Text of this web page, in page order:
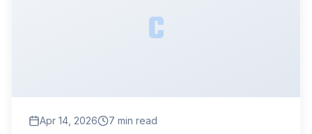
C
Apr 14, 2026 7 min read